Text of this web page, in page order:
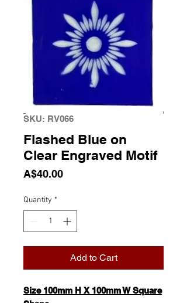
SKU: RV066
Flashed Blue on
Clear Engraved Motif
A$40.00Price
Quantity *
Add to Cart
Size 100mm H X 100mm W Square